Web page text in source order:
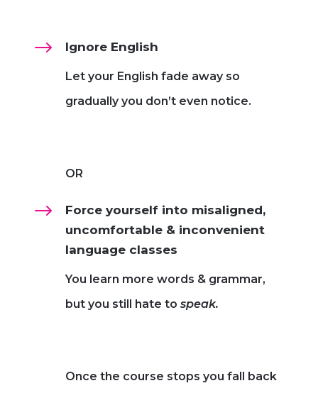
$ Ignore English
Let your English fade away so
gradually you don’t even notice.
OR
$
Force yourself into misaligned,
uncomfortable & inconvenient
language classes
You learn more words & grammar,
but you still hate to speak.
Once the course stops you fall back